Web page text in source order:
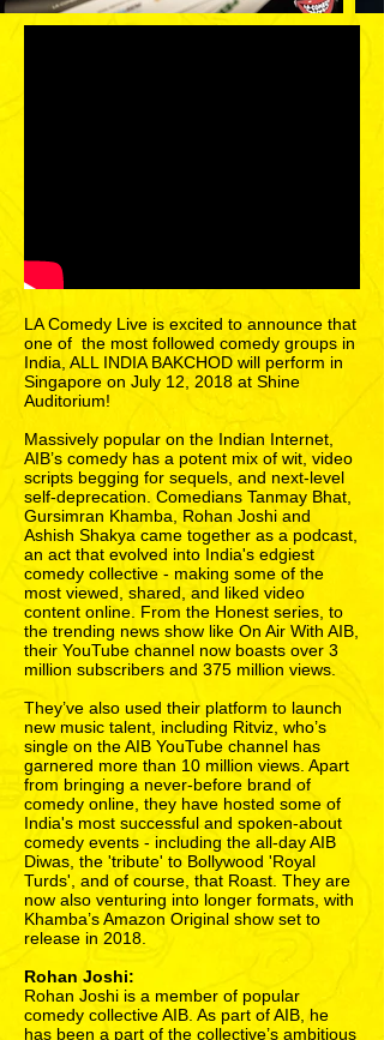
LA Comedy Live is excited to announce that
one of the most followed comedy groups in
India, ALL INDIA BAKCHOD will perform in
Singapore on July 12, 2018 at Shine
Auditorium!
Massively popular on the Indian Internet,
AIB’s comedy has a potent mix of wit, video
scripts begging for sequels, and next-level
self-deprecation. Comedians Tanmay Bhat,
Gursimran Khamba, Rohan Joshi and
Ashish Shakya came together as a podcast,
an act that evolved into India's edgiest
comedy collective - making some of the
most viewed, shared, and liked video
content online. From the Honest series, to
the trending news show like On Air With AIB,
their YouTube channel now boasts over 3
million subscribers and 375 million views.
They’ve also used their platform to launch
new music talent, including Ritviz, who’s
single on the AIB YouTube channel has
garnered more than 10 million views. Apart
from bringing a never-before brand of
comedy online, they have hosted some of
India's most successful and spoken-about
comedy events - including the all-day AIB
Diwas, the 'tribute' to Bollywood 'Royal
Turds', and of course, that Roast. They are
now also venturing into longer formats, with
Khamba’s Amazon Original show set to
release in 2018.
Rohan Joshi:
Rohan Joshi is a member of popular
comedy collective AIB. As part of AIB, he
has been a part of the collective’s ambitious